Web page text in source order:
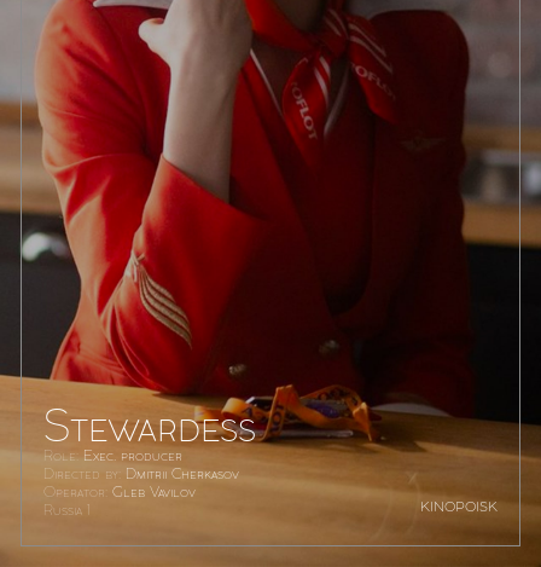
Stewardess
Role: Exec. producer
Directed by: Dmitrii Cherkasov
Operator: Gleb Vavilov
Russia 1
kinopoisk